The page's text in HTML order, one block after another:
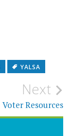
YALSA
Next
Voter Resources